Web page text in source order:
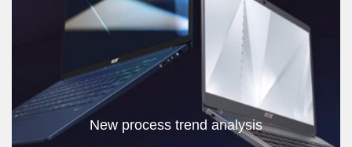
New process trend analysis